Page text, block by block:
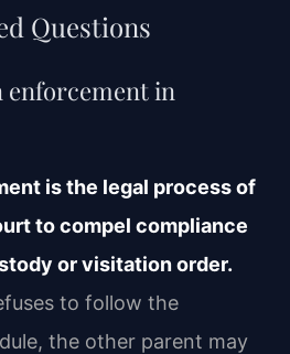
Questions
enforcement in
is the legal process of
to compel compliance
or visitation order.
to follow the
the other parent may